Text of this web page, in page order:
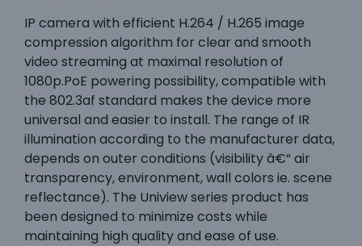
IP camera with efficient H.264 / H.265 image
compression algorithm for clear and smooth
video streaming at maximal resolution of
1080p.PoE powering possibility, compatible with
the 802.3af standard makes the device more
universal and easier to install. The range of IR
illumination according to the manufacturer data,
depends on outer conditions (visibility â€“ air
transparency, environment, wall colors ie. scene
reflectance). The Uniview series product has
been designed to minimize costs while
maintaining high quality and ease of use.